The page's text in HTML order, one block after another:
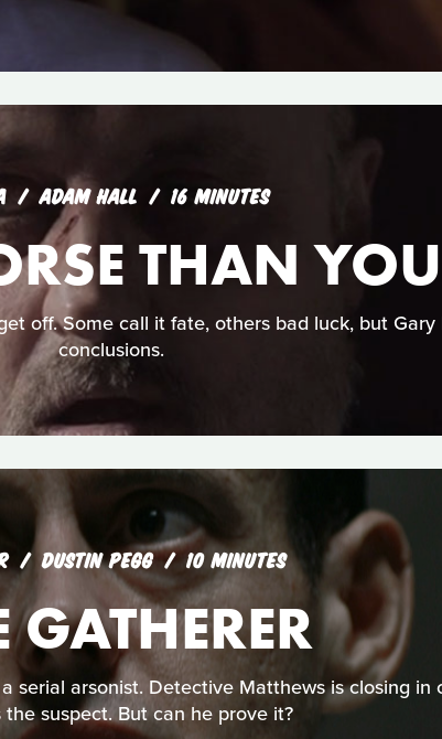
ADAM HALL 16 MINUTES
THAN
off. Some call it fate, others bad luck, but Gary
conclusions.
DUSTIN PEGG 10 MINUTES
GATHERER
serial arsonist. Detective Matthews is closing in
the suspect. But can he prove it?